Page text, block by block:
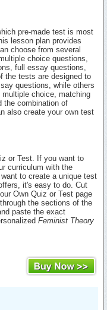
pre-made test is most
lesson plan provides
choose from several
choice questions,
full essay questions,
the tests are designed to
questions, while others
choice, matching
the combination of
also create your own test
or Test. If you want to
curriculum with the
to create a unique test
it's easy to do. Cut
Own Quiz or Test page
the sections of the
paste the exact
Feminist Theory